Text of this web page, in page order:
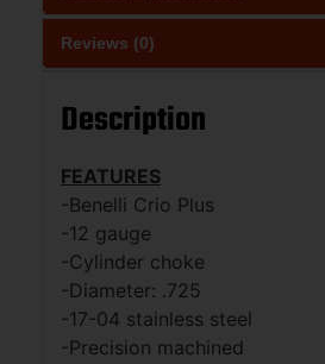
Reviews (0)
Description
FEATURES
-Benelli Crio Plus
-12 gauge
-Cylinder choke
-Diameter: .725
-17-04 stainless steel
-Precision machined